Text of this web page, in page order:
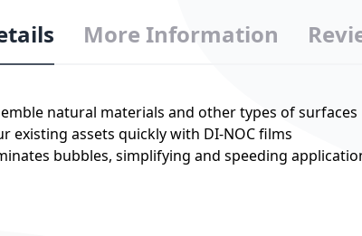
natural materials and other types of surfaces
existing assets quickly with DI-NOC films
bubbles, simplifying and speeding
More Information